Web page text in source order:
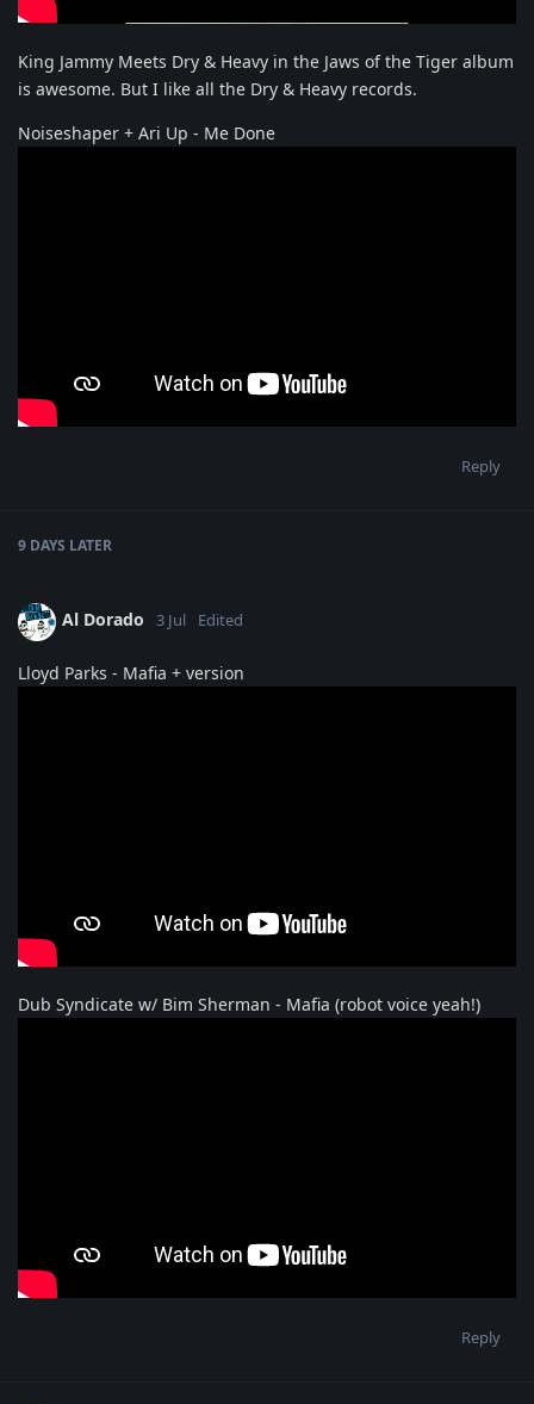
King Jammy Meets Dry & Heavy in the Jaws of the Tiger album
is awesome. But I like all the Dry & Heavy records.
Noiseshaper + Ari Up - Me Done
Reply
9 DAYS LATER
Al Dorado 3 Jul Edited
Lloyd Parks - Mafia + version
Dub Syndicate w/ Bim Sherman - Mafia (robot voice yeah!)
Reply